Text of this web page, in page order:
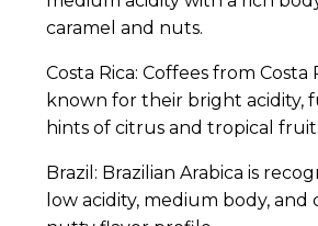
caramel and nuts.
Costa Rica: Coffees from Costa
known for their bright acidity,
hints of citrus and tropical fruit.
Brazil: Brazilian Arabica is
low acidity, medium body, and